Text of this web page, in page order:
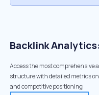
Backlink Analytics:
Access the most comprehensive
structure with detailed metrics
and competitive positioning